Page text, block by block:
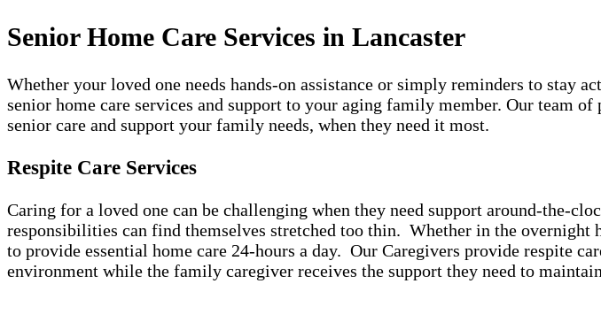
Senior Home Care Services in Lancaster
Whether your loved one needs hands-on assistance or simply reminders to stay
senior home care services and support to your aging family member. Our team
senior care and support your family needs, when they need it most.
Respite Care Services
Caring for a loved one can be challenging when they need support around-the-
responsibilities can find themselves stretched too thin. Whether in the
to provide essential home care 24-hours a day. Our Caregivers provide respite
environment while the family caregiver receives the support they need to